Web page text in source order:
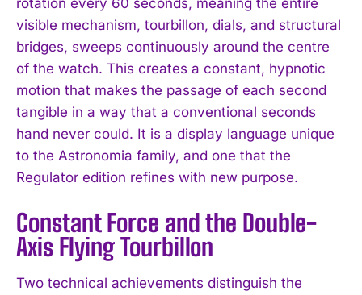
visible mechanism, tourbillon, dials, and structural
bridges, sweeps continuously around the centre
of the watch. This creates a constant, hypnotic
motion that makes the passage of each second
tangible in a way that a conventional seconds
hand never could. It is a display language unique
to the Astronomia family, and one that the
Regulator edition refines with new purpose.
Constant Force and the Double-
Axis Flying Tourbillon
Two technical achievements distinguish the